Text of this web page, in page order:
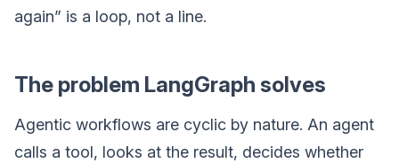
again” is a loop, not a line.
The problem LangGraph solves
Agentic workflows are cyclic by nature. An agent
calls a tool, looks at the result, decides whether